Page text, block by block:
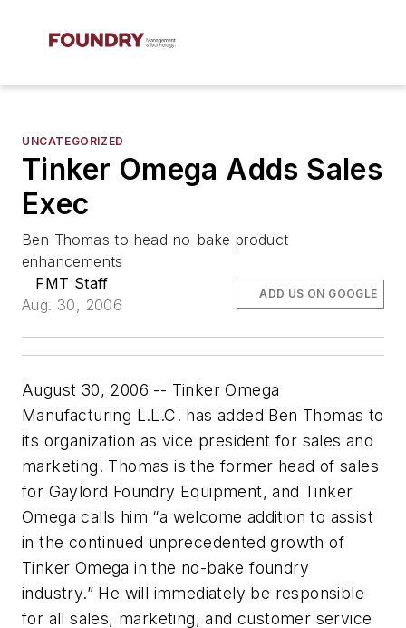
UNCATEGORIZED
Tinker Omega Adds Sales
Exec
Ben Thomas to head no-bake product
enhancements
FMT Staff
Aug. 30, 2006
ADD US ON GOOGLE
August 30, 2006 -- Tinker Omega
Manufacturing L.L.C. has added Ben Thomas to
its organization as vice president for sales and
marketing. Thomas is the former head of sales
for Gaylord Foundry Equipment, and Tinker
Omega calls him “a welcome addition to assist
in the continued unprecedented growth of
Tinker Omega in the no-bake foundry
industry.” He will immediately be responsible
for all sales, marketing, and customer service